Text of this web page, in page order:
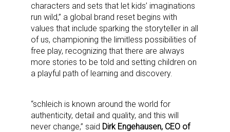
characters and sets that let kids’ imaginations
run wild,” a global brand reset begins with
values that include sparking the storyteller in all
of us, championing the limitless possibilities of
free play, recognizing that there are always
more stories to be told and setting children on
a playful path of learning and discovery.
“schleich is known around the world for
authenticity, detail and quality, and this will
never change,” said Dirk Engehausen, CEO of